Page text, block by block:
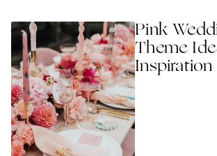
Pink
Theme
Inspiration